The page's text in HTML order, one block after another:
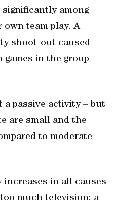
among
own team play. A
shoot-out caused
in the group
a passive activity – but
are small and the
to moderate
in all causes
much television: a